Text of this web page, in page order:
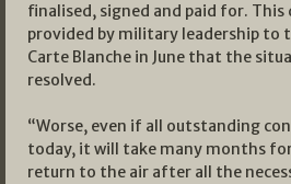
finalised, signed and paid for. This
provided by military leadership to
Carte Blanche in June that the
resolved.
“Worse, even if all outstanding
today, it will take many months
return to the air after all the